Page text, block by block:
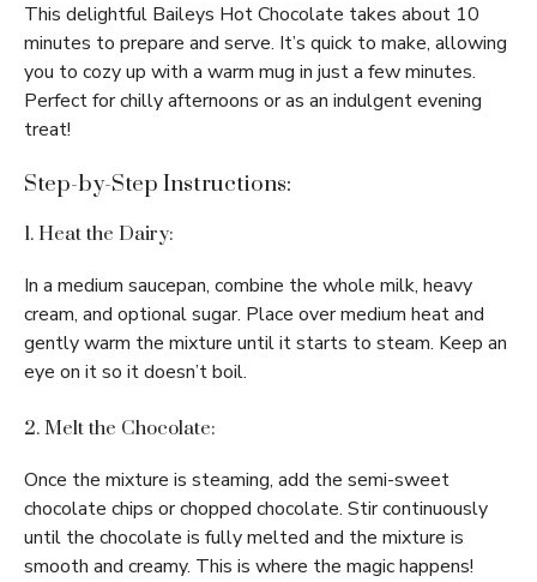
This delightful Baileys Hot Chocolate takes about 10
minutes to prepare and serve. It’s quick to make, allowing
you to cozy up with a warm mug in just a few minutes.
Perfect for chilly afternoons or as an indulgent evening
treat!
Step-by-Step Instructions:
1. Heat the Dairy:
In a medium saucepan, combine the whole milk, heavy
cream, and optional sugar. Place over medium heat and
gently warm the mixture until it starts to steam. Keep an
eye on it so it doesn’t boil.
2. Melt the Chocolate:
Once the mixture is steaming, add the semi-sweet
chocolate chips or chopped chocolate. Stir continuously
until the chocolate is fully melted and the mixture is
smooth and creamy. This is where the magic happens!